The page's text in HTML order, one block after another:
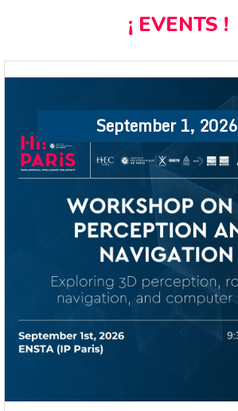
¡ EVENTS !
September 1, 2026